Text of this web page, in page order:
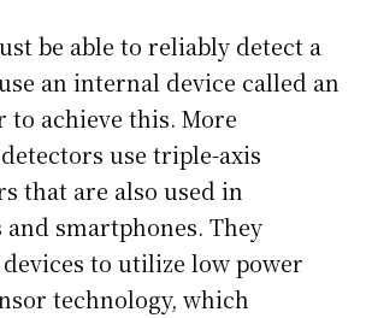
be able to reliably detect a
an internal device called an
to achieve this. More
use triple-axis
that are also used in
smartphones. They
to utilize low power
technology, which